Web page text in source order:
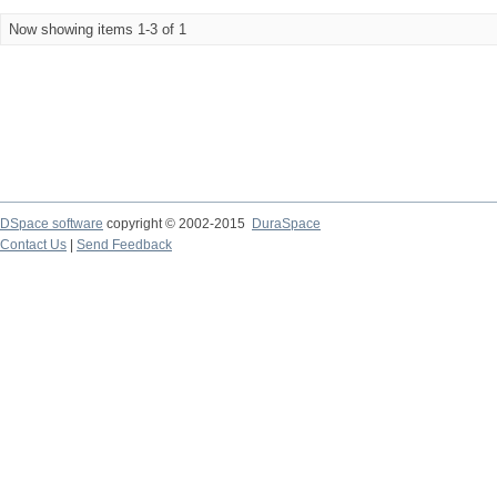
Now showing items 1-3 of 1
DSpace software copyright © 2002-2015
DuraSpace
Contact Us
Send Feedback